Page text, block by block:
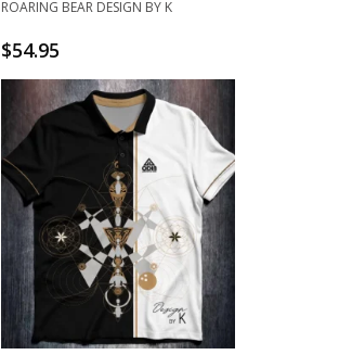
ROARING BEAR DESIGN BY K
$54.95